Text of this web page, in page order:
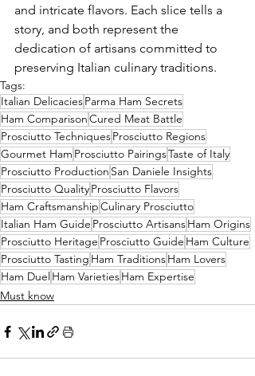
and intricate flavors. Each slice tells a
story, and both represent the
dedication of artisans committed to
preserving Italian culinary traditions.
Tags:
Italian DelicaciesParma Ham Secrets
Ham ComparisonCured Meat Battle
Prosciutto TechniquesProsciutto Regions
Gourmet Ham Prosciutto PairingsTaste of Italy
Prosciutto Production San Daniele Insights
Prosciutto QualityProsciutto Flavors
Ham CraftsmanshipCulinary Prosciutto
Italian Ham Guide Prosciutto ArtisansHam Origins
Prosciutto Heritage Prosciutto Guide Ham Culture
Prosciutto Tasting Ham TraditionsHam Lovers
Ham Duel Ham VarietiesHam Expertise
Must know